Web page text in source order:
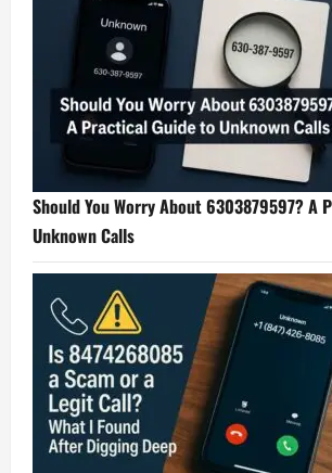
Should You Worry About 6303879597? A
Unknown Calls